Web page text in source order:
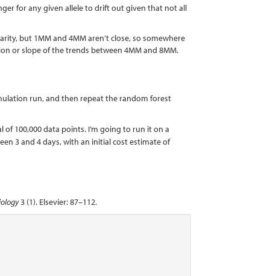
for any given allele to drift out given that not all
but 1MM and 4MM aren’t close, so somewhere
or slope of the trends between 4MM and 8MM.
run, and then repeat the random forest
100,000 data points. I’m going to run it on a
3 and 4 days, with an initial cost estimate of
3 (1). Elsevier: 87–112.